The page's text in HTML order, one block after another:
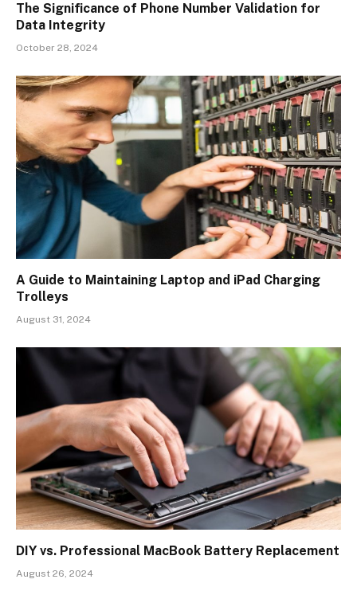
The Significance of Phone Number Validation for
Data Integrity
October 28, 2024
A Guide to Maintaining Laptop and iPad Charging
Trolleys
August 31, 2024
DIY vs. Professional MacBook Battery Replacement
August 26, 2024